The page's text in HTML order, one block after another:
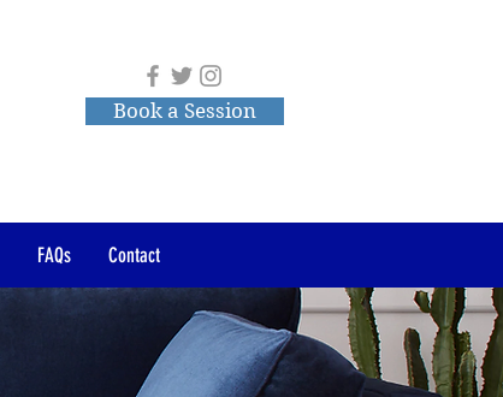
Book a Session
FAQs Contact